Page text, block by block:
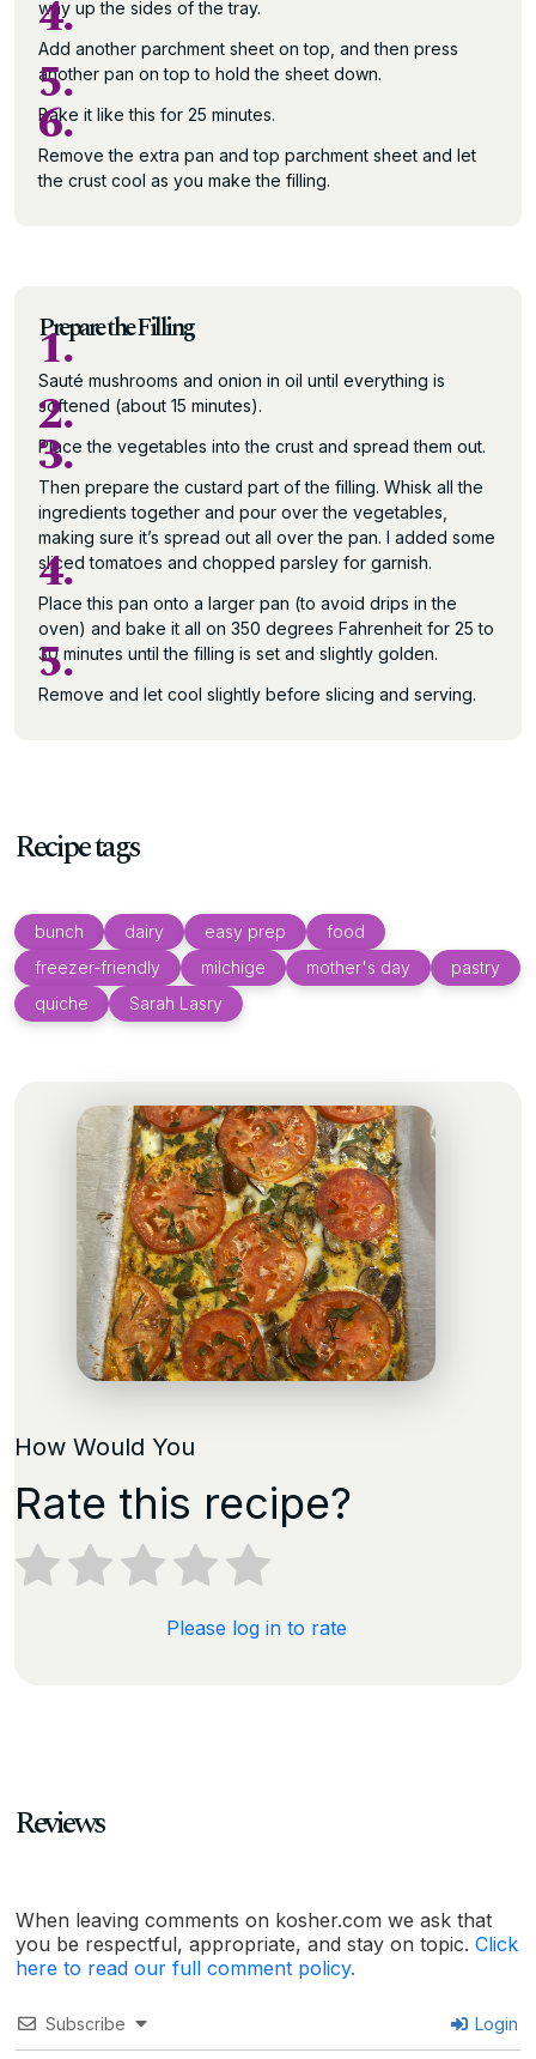
way up the sides of the tray.
4.
Add another parchment sheet on top, and then press
another pan on top to hold the sheet down.
5.
Bake it like this for 25 minutes.
6.
Remove the extra pan and top parchment sheet and let
the crust cool as you make the filling.
Prepare the Filling
1.
Sauté mushrooms and onion in oil until everything is
softened (about 15 minutes).
2.
Place the vegetables into the crust and spread them out.
3.
Then prepare the custard part of the filling. Whisk all the
ingredients together and pour over the vegetables,
making sure it’s spread out all over the pan. I added some
sliced tomatoes and chopped parsley for garnish.
4.
Place this pan onto a larger pan (to avoid drips in the
oven) and bake it all on 350 degrees Fahrenheit for 25 to
30 minutes until the filling is set and slightly golden.
5.
Remove and let cool slightly before slicing and serving.
Recipe tags
bunch dairy easy prep
food
freezer-friendly
milchige mother's day
pastry
quiche
Sarah Lasry
How Would You
Rate this recipe?
Please log in to rate
Reviews
When leaving comments on kosher.com we ask that
you be respectful, appropriate, and stay on topic. Click
here to read our full comment policy.
Subscribe Login